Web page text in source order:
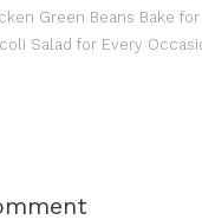
Green Beans Bake for
Salad for Every